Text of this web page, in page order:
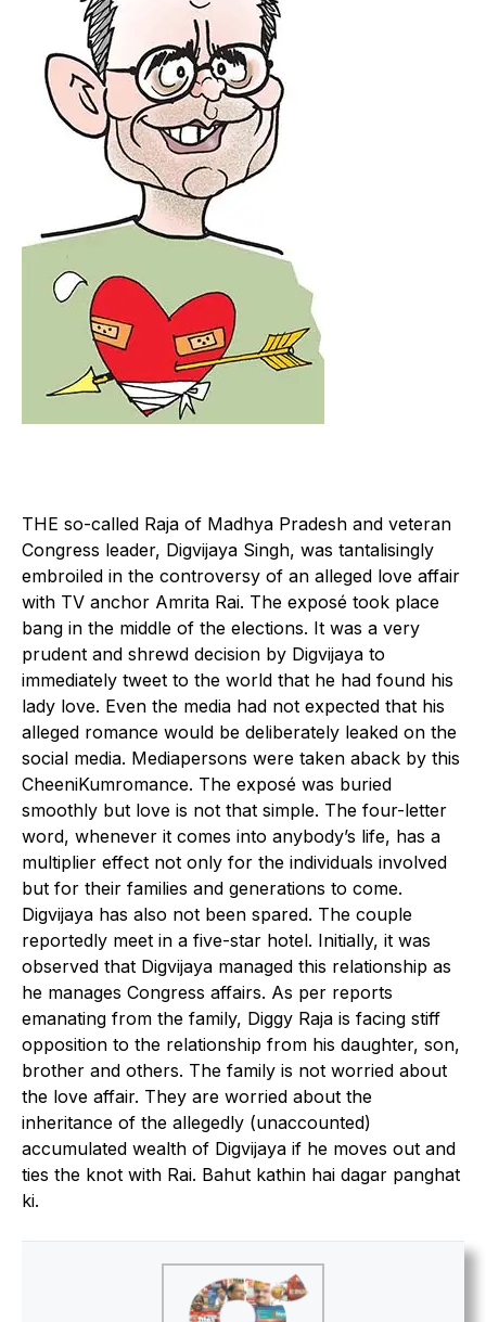
THE so-called Raja of Madhya Pradesh and veteran
Congress leader, Digvijaya Singh, was tantalisingly
embroiled in the controversy of an alleged love affair
with TV anchor Amrita Rai. The exposé took place
bang in the middle of the elections. It was a very
prudent and shrewd decision by Digvijaya to
immediately tweet to the world that he had found his
lady love. Even the media had not expected that his
alleged romance would be deliberately leaked on the
social media. Mediapersons were taken aback by this
CheeniKumromance. The exposé was buried
smoothly but love is not that simple. The four-letter
word, whenever it comes into anybody’s life, has a
multiplier effect not only for the individuals involved
but for their families and generations to come.
Digvijaya has also not been spared. The couple
reportedly meet in a five-star hotel. Initially, it was
observed that Digvijaya managed this relationship as
he manages Congress affairs. As per reports
emanating from the family, Diggy Raja is facing stiff
opposition to the relationship from his daughter, son,
brother and others. The family is not worried about
the love affair. They are worried about the
inheritance of the allegedly (unaccounted)
accumulated wealth of Digvijaya if he moves out and
ties the knot with Rai. Bahut kathin hai dagar panghat
ki.